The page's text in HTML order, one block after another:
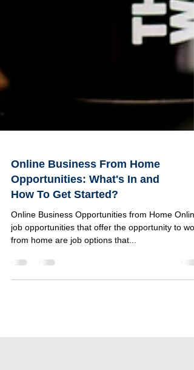
Online Business From Home
Opportunities: What's In and
How To Get Started?
Online Business Opportunities from Home Online